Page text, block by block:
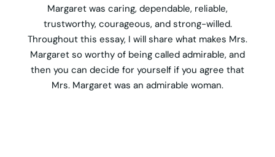
Margaret was caring, dependable, reliable,
trustworthy, courageous, and strong-willed.
Throughout this essay, I will share what makes Mrs.
Margaret so worthy of being called admirable, and
then you can decide for yourself if you agree that
Mrs. Margaret was an admirable woman.